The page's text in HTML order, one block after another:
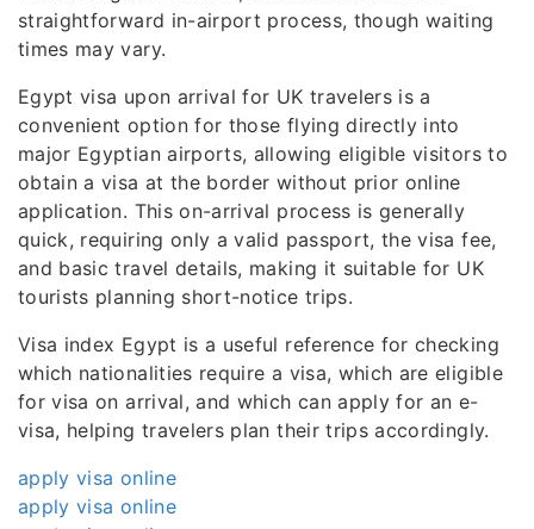
straightforward in-airport process, though waiting
times may vary.
Egypt visa upon arrival for UK travelers is a
convenient option for those flying directly into
major Egyptian airports, allowing eligible visitors to
obtain a visa at the border without prior online
application. This on-arrival process is generally
quick, requiring only a valid passport, the visa fee,
and basic travel details, making it suitable for UK
tourists planning short-notice trips.
Visa index Egypt is a useful reference for checking
which nationalities require a visa, which are eligible
for visa on arrival, and which can apply for an e-
visa, helping travelers plan their trips accordingly.
apply visa online
apply visa online